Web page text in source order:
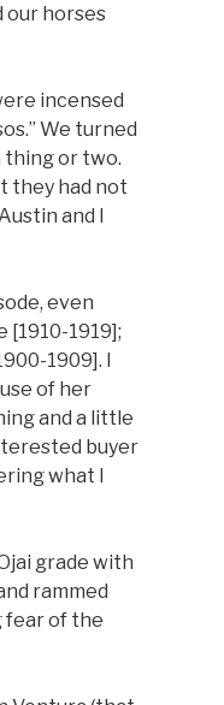
our horses
incensed
We turned
thing or two.
they had not
and I
even
1919];
1909]. I
of her
and a little
buyer
what I
grade with
rammed
fear of the